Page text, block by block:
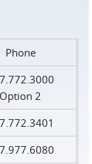
Phone
Option 2